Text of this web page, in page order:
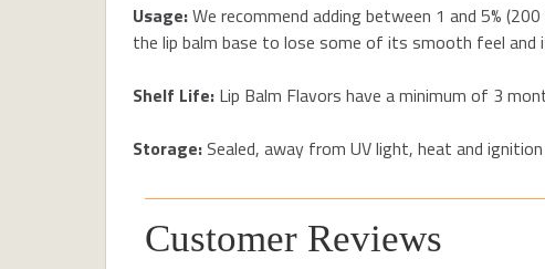
Usage:We recommend adding between 1 and 5%
the lip balm base to lose some of its smooth feel and
Shelf Life: Lip Balm Flavors have a minimum of 3
Storage:Sealed, away from UV light, heat and
Customer Reviews